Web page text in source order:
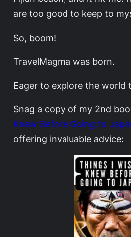
are too good to keep to
So, boom!
TravelMagma was born.
Eager to explore the world
Snag a copy of my 2nd
Knew Before Going to
offering invaluable advice: